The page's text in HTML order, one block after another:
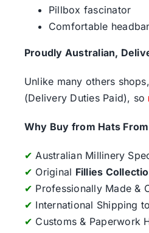
Pillbox fascinator
Comfortable
Proudly Australian,
Unlike many others
(Delivery Duties Paid), so
Why Buy from Hats From
✔ Australian Millinery
✔ Original Fillies
✔ Professionally Made &
✔ International Shipping
✔ Customs & Paperwork